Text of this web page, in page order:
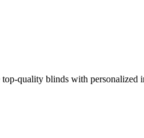
quality blinds with personalized